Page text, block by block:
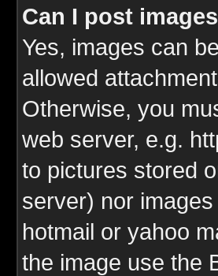
Can I post
Yes, images can
allowed
Otherwise, you
web server, e.g.
to pictures stored
server) nor
hotmail or yahoo
the image use the